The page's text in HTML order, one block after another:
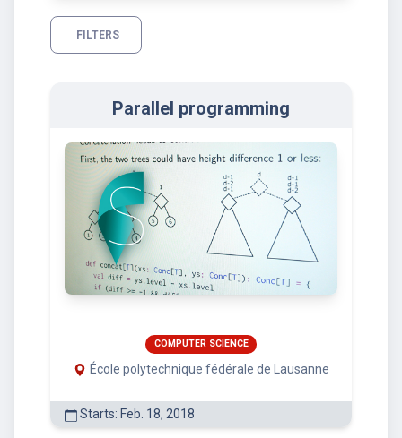
FILTERS
Parallel programming
COMPUTER SCIENCE
École polytechnique fédérale de Lausanne
Starts: Feb. 18, 2018